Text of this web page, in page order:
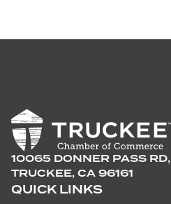
10065 DONNER PASS RD,
TRUCKEE, CA 96161
QUICK LINKS